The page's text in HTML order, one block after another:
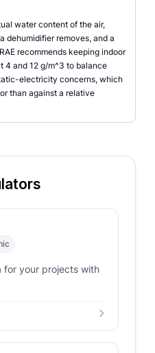
water content of the air,
dehumidifier removes, and a
recommends keeping indoor
4 and 12 g/m^3 to balance
electricity concerns, which
than against a relative
for your projects with